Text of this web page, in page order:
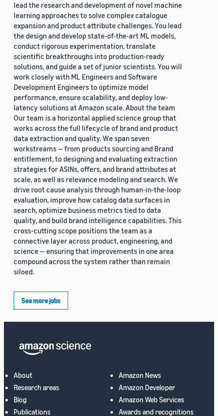
lead the research and development of novel machine
learning approaches to solve complex catalogue
expansion and product attribute challenges. You lead
the design and develop state-of-the-art ML models,
conduct rigorous experimentation, translate
scientific breakthroughs into production-ready
solutions, and guide a set of junior scientists. You will
work closely with ML Engineers and Software
Development Engineers to optimize model
performance, ensure scalability, and deploy low-
latency solutions at Amazon scale. About the team
Our team is a horizontal applied science group that
works across the full lifecycle of brand and product
data extraction and quality. We span seven
workstreams — from products sourcing and Brand
entitlement, to designing and evaluating extraction
strategies for ASINs, offers, and brand attributes at
scale, as well as relevance modeling and search. We
drive root cause analysis through human-in-the-loop
evaluation, improve how catalog data surfaces in
search, optimize business metrics tied to data
quality, and build brand intelligence capabilities. This
cross-cutting scope positions the team as a
connective layer across product, engineering, and
science — ensuring that improvements in one area
compound across the system rather than remain
siloed.
See more jobs
About
Research areas
Blog
Publications
Amazon News
Amazon Developer
Amazon Web Services
Awards and recognitions